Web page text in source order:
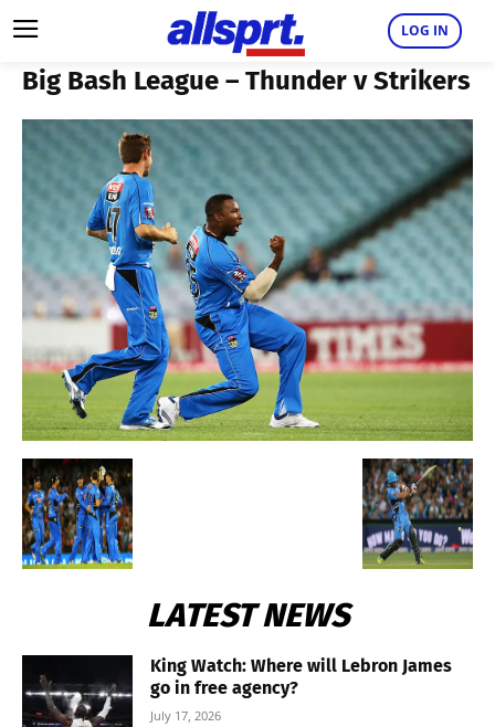
LOG IN
Big Bash League – Thunder v Strikers
LATEST NEWS
King Watch: Where will Lebron James
go in free agency?
July 17, 2026